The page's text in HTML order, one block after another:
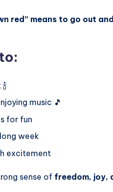
red” means to go out
music 🎵
for fun
week
excitement
sense of freedom, joy,